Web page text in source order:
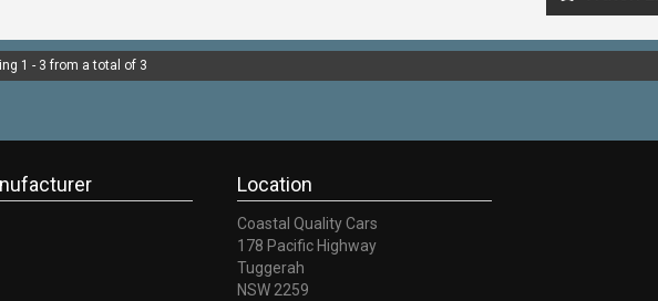
-CALL 02 4353 7888 TO SPEAK WITH ONE OF
CONSULTANTS & THEY CAN SET YOU UP IN A
1 - 3 from a total of 3
Location
Coastal Quality Cars
178 Pacific Highway
Tuggerah
NSW 2259